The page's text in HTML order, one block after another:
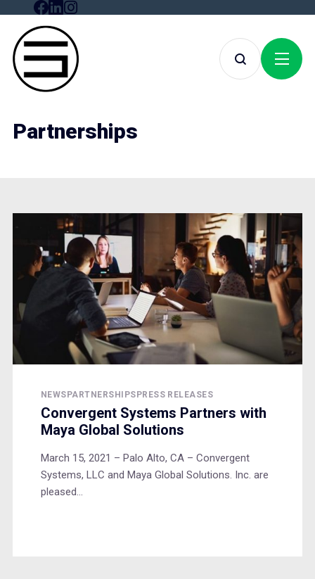
Partnerships
NEWSPARTNERSHIPSPRESS RELEASES
Convergent Systems Partners with
Maya Global Solutions
March 15, 2021 – Palo Alto, CA – Convergent
Systems, LLC and Maya Global Solutions. Inc. are
pleased...